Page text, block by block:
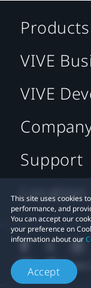
This site uses cookies
performance, and
You can accept our
your preference on
information about our
Accept
Products
VIVE
VIVE
Support
Location